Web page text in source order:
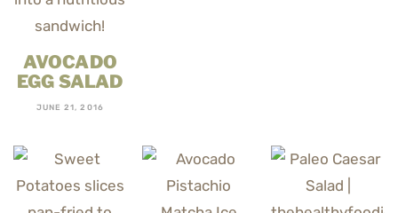
AVOCADO
EGG SALAD
JUNE 21, 2016